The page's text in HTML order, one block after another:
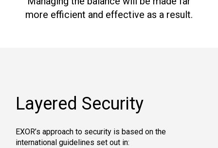
more efficient and effective as a result.
Layered Security
EXOR’s approach to security is based on the
international guidelines set out in: